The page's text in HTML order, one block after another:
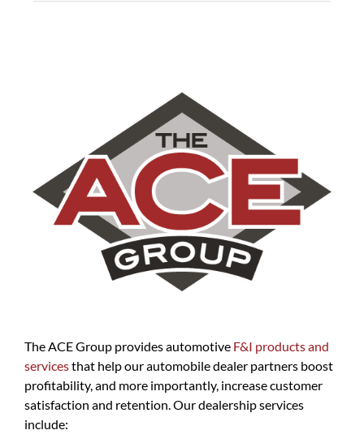
The ACE Group provides automotive F&I products and
servicesthat help our automobile dealer partners boost
profitability, and more importantly, increase customer
satisfaction and retention. Our dealership services
include: